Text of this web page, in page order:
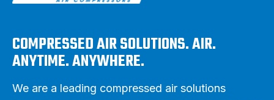
COMPRESSED AIR SOLUTIONS. AIR.
ANYTIME. ANYWHERE.
We are a leading compressed air solutions